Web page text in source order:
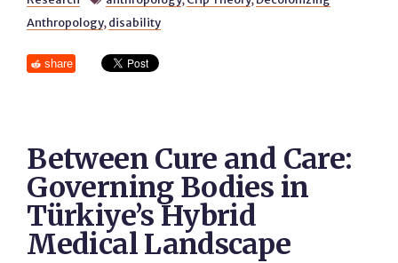
Anthropology, disability
share
Between Cure and Care:
Governing Bodies in
Türkiye’s Hybrid
Medical Landscape